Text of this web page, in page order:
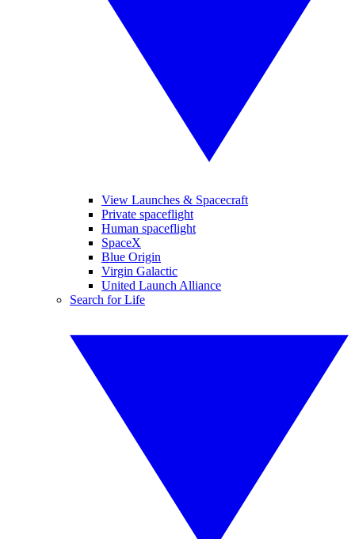
View Launches & Spacecraft
Private spaceflight
Human spaceflight
SpaceX
Blue Origin
Virgin Galactic
United Launch Alliance
Search for Life